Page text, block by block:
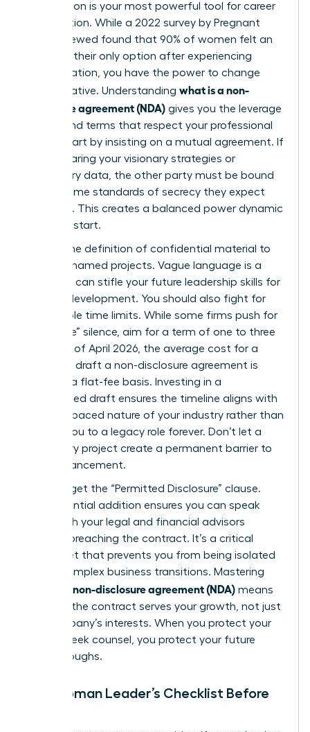
Negotiation is your most powerful tool for career
preservation. While a 2022 survey by Pregnant
Then Screwed found that 90% of women felt an
NDA was their only option after experiencing
discrimination, you have the power to change
that narrative. Understanding what is a non-
disclosure agreement (NDA) gives you the leverage
to demand terms that respect your professional
worth. Start by insisting on a mutual agreement. If
you’re sharing your visionary strategies or
proprietary data, the other party must be bound
by the same standards of secrecy they expect
from you. This creates a balanced power dynamic
from the start.
Narrow the definition of confidential material to
specific, named projects. Vague language is a
trap that can stifle your future leadership skills for
development. You should also fight for
reasonable time limits. While some firms push for
“indefinite” silence, aim for a term of one to three
years. As of April 2026, the average cost for a
lawyer to draft a non-disclosure agreement is
$480 on a flat-fee basis. Investing in a
customized draft ensures the timeline aligns with
the fast-paced nature of your industry rather than
binding you to a legacy role forever. Don’t let a
temporary project create a permanent barrier to
your advancement.
Don’t forget the “Permitted Disclosure” clause.
This essential addition ensures you can speak
freely with your legal and financial advisors
without breaching the contract. It’s a critical
safety net that prevents you from being isolated
during complex business transitions. Mastering
what is a non-disclosure agreement (NDA) means
ensuring the contract serves your growth, not just
the company’s interests. When you protect your
right to seek counsel, you protect your future
breakthroughs.
The Woman Leader’s Checklist Before